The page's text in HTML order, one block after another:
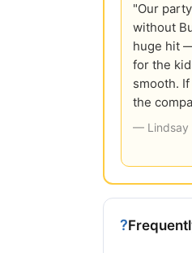
"Our
without
huge hit
for the
smooth.
the
— Lindsay
?